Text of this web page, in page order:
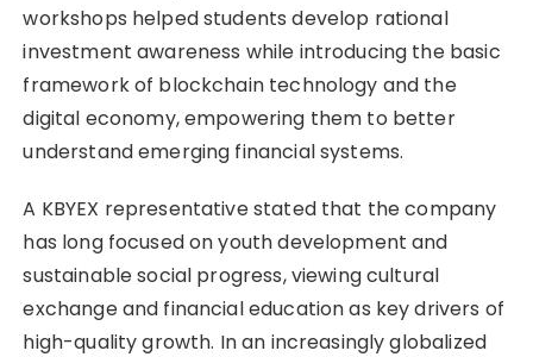
workshops helped students develop rational
investment awareness while introducing the basic
framework of blockchain technology and the
digital economy, empowering them to better
understand emerging financial systems.
A KBYEX representative stated that the company
has long focused on youth development and
sustainable social progress, viewing cultural
exchange and financial education as key drivers of
high-quality growth. In an increasingly globalized